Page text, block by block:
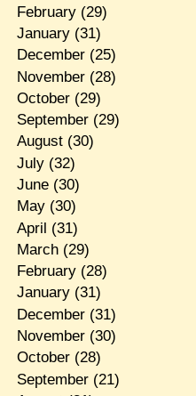
February(29)
January(31)
December(25)
November(28)
October(29)
September(29)
August(30)
July(32)
June(30)
May(30)
April (31)
March(29)
February(28)
January(31)
December(31)
November(30)
October(28)
September(21)